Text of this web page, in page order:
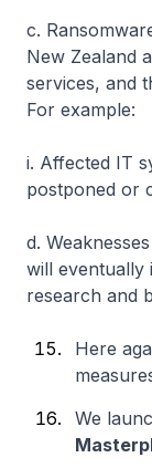
c.
New Zealand
services, and
For example:
i. Affected IT
postponed or
d.
will eventually
research and
Here
We